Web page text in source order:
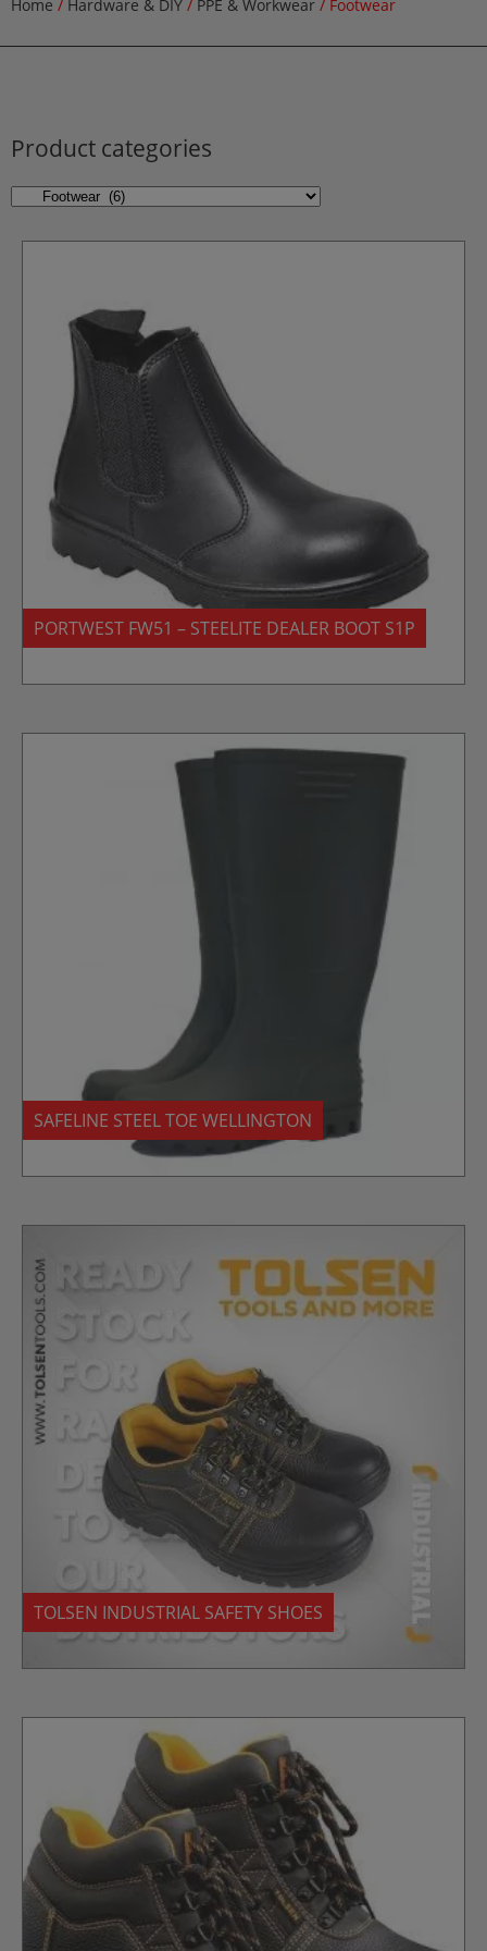
Home / Hardware & DIY / PPE & Workwear / Footwear
Product categories
PORTWEST FW51 – STEELITE DEALER BOOT S1P
SAFELINE STEEL TOE WELLINGTON
TOLSEN INDUSTRIAL SAFETY SHOES